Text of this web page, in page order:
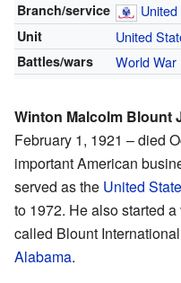
Branch/service
Unit United
Battles/wars World War
Winton Malcolm Blount
February 1, 1921 – died
important American
served as the United
to 1972. He also started
called Blount
Alabama.